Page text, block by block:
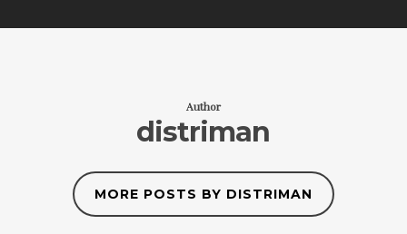
Author
distriman
MORE POSTS BY DISTRIMAN